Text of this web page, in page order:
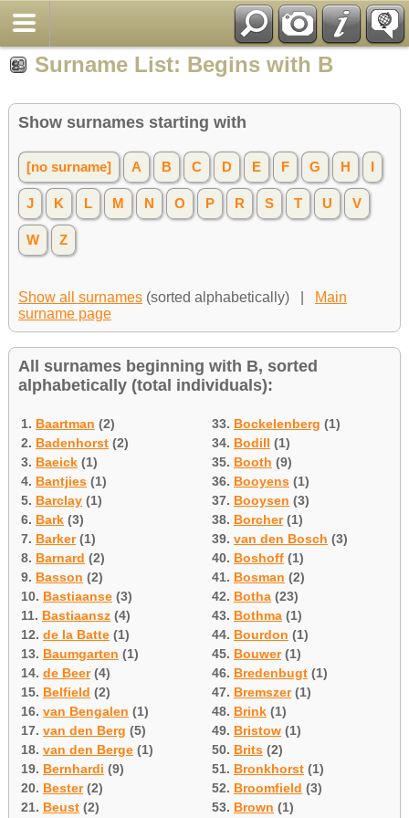
Surname List: Begins with B
Show surnames starting with
[no surname] A B C D E F G H
J K L M N O P R S T U V
W Z
Show all surnames (sorted alphabetically) |
Main
surname page
All surnames beginning with B, sorted
alphabetically (total individuals):
1. Baartman (2)
2. Badenhorst (2)
3. Baeick (1)
4. Bantjies (1)
5. Barclay (1)
6. Bark (3)
7. Barker(1)
8. Barnard (2)
9. Basson (2)
10. Bastiaanse (3)
11. Bastiaansz (4)
12. de la Batte (1)
13. Baumgarten (1)
14. de Beer(4)
15. Belfield (2)
16. van Bengalen (1)
17. van den Berg (5)
18. van den Berge (1)
19. Bernhardi (9)
20. Bester(2)
21. Beust (2)
33. Bockelenberg (1)
34. Bodill (1)
35. Booth (9)
36. Booyens (1)
37. Booysen (3)
38. Borcher(1)
39. van den Bosch (3)
40. Boshoff (1)
41. Bosman (2)
42. Botha (23)
43. Bothma (1)
44. Bourdon (1)
45. Bouwer(1)
46. Bredenbugt (1)
47. Bremszer(1)
48. Brink (1)
49. Bristow (1)
50. Brits (2)
51. Bronkhorst (1)
52. Broomfield (3)
53. Brown (1)